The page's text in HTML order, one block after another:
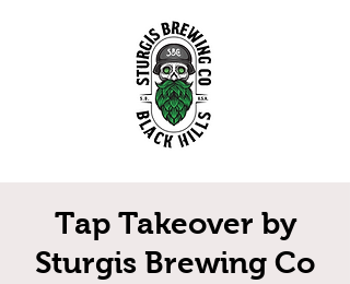
Tap Takeover by
Sturgis Brewing Co